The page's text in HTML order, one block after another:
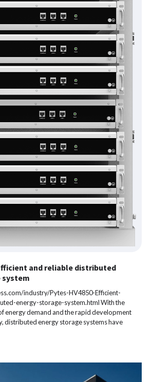
and reliable distributed
system
industry/Pytes-HV4850-Efficient-
energy-storage-system.html With the
energy demand and the rapid development
distributed energy storage systems have